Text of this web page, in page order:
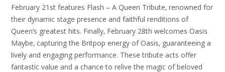
February 21st features Flash – A Queen Tribute‚ renowned for
their dynamic stage presence and faithful renditions of
Queen’s greatest hits. Finally‚ February 28th welcomes Oasis
Maybe‚ capturing the Britpop energy of Oasis‚ guaranteeing a
lively and engaging performance. These tribute acts offer
fantastic value and a chance to relive the magic of beloved